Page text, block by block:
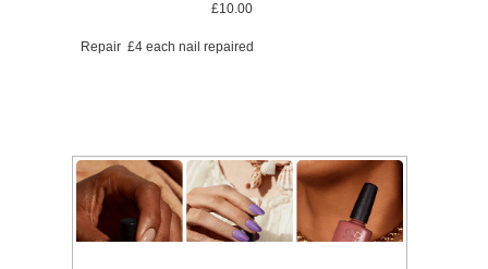
£10.00
Repair £4 each nail repaired